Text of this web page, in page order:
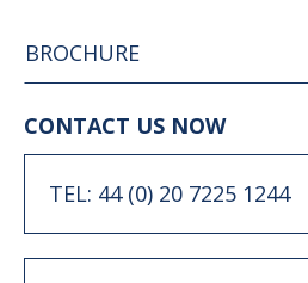
BROCHURE
CONTACT US NOW
TEL: 44 (0) 20 7225 1244